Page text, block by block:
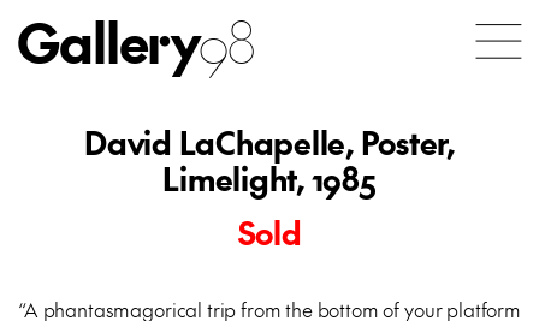
Gallery98
David LaChapelle, Poster,
Limelight, 1985
Sold
“A phantasmagorical trip from the bottom of your platform